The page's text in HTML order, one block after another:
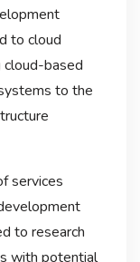
to cloud
cloud-based
to the
services
to research
with potential